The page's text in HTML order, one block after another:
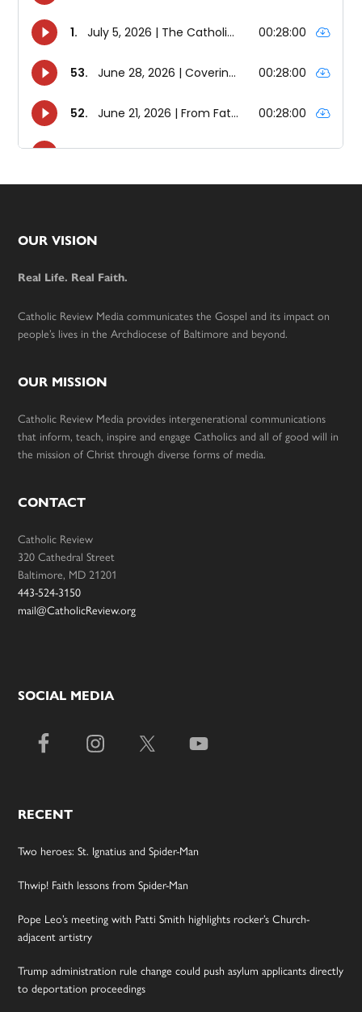
Footer
OUR VISION
Real Life. Real Faith.
Catholic Review Media communicates the Gospel and its impact on
people’s lives in the Archdiocese of Baltimore and beyond.
OUR MISSION
Catholic Review Media provides intergenerational communications
that inform, teach, inspire and engage Catholics and all of good will in
the mission of Christ through diverse forms of media.
CONTACT
Catholic Review
320 Cathedral Street
Baltimore, MD 21201
443-524-3150
mail@CatholicReview.org
SOCIAL MEDIA
RECENT
Two heroes: St. Ignatius and Spider-Man
Thwip! Faith lessons from Spider-Man
Pope Leo’s meeting with Patti Smith highlights rocker’s Church-
adjacent artistry
Trump administration rule change could push asylum applicants directly
to deportation proceedings